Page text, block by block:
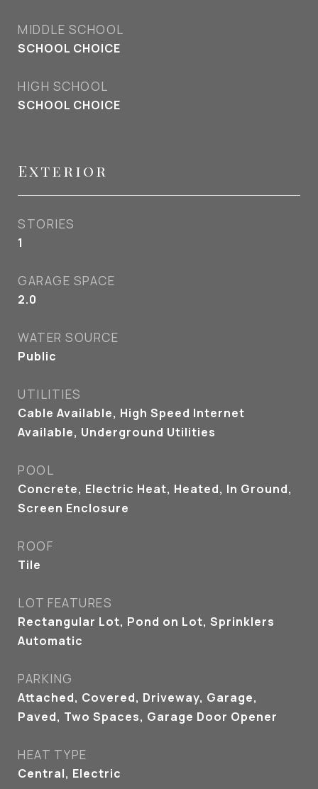
MIDDLE SCHOOL
SCHOOL CHOICE
HIGH SCHOOL
SCHOOL CHOICE
Exterior
STORIES
1
GARAGE SPACE
2.0
WATER SOURCE
Public
UTILITIES
Cable Available, High Speed Internet
Available, Underground Utilities
POOL
Concrete, Electric Heat, Heated, In Ground,
Screen Enclosure
ROOF
Tile
LOT FEATURES
Rectangular Lot, Pond on Lot, Sprinklers
Automatic
PARKING
Attached, Covered, Driveway, Garage,
Paved, Two Spaces, Garage Door Opener
HEAT TYPE
Central, Electric